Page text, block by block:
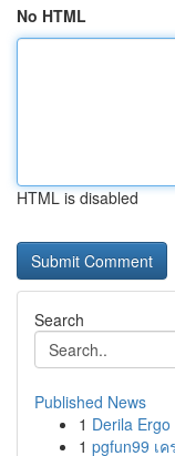
No HTML
HTML is disabled
Search
Published News
1 Derila
1 pgfun99 เ